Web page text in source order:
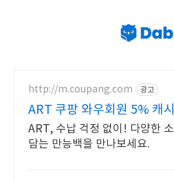
http://m.coupang.com 광고
ART 쿠팡 와우회원 5% 캐
립
ART, 수납 걱정 없이! 다양한
담는 만능백을 만나보세요.